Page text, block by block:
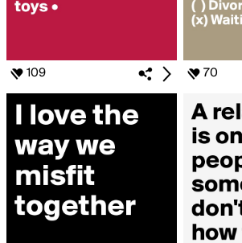
109 70